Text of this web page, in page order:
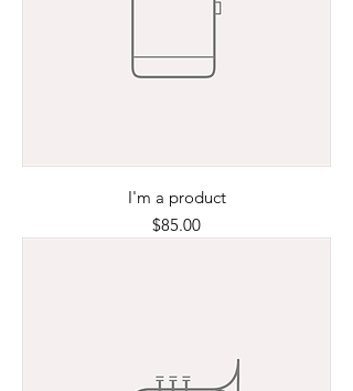
I'm a product
Price
$85.00